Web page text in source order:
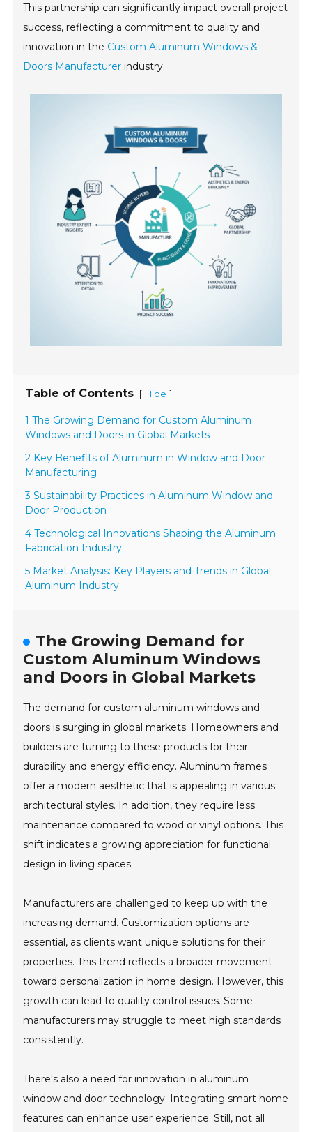
This partnership can significantly impact overall project
success, reflecting a commitment to quality and
innovation in the Custom Aluminum Windows &
Doors Manufacturer industry.
Table of Contents [ Hide ]
1 The Growing Demand for Custom Aluminum
Windows and Doors in Global Markets
2 Key Benefits of Aluminum in Window and Door
Manufacturing
3 Sustainability Practices in Aluminum Window and
Door Production
4 Technological Innovations Shaping the Aluminum
Fabrication Industry
5 Market Analysis: Key Players and Trends in Global
Aluminum Industry
The Growing Demand for
Custom Aluminum Windows
and Doors in Global Markets
The demand for custom aluminum windows and
doors is surging in global markets. Homeowners and
builders are turning to these products for their
durability and energy efficiency. Aluminum frames
offer a modern aesthetic that is appealing in various
architectural styles. In addition, they require less
maintenance compared to wood or vinyl options. This
shift indicates a growing appreciation for functional
design in living spaces.
Manufacturers are challenged to keep up with the
increasing demand. Customization options are
essential, as clients want unique solutions for their
properties. This trend reflects a broader movement
toward personalization in home design. However, this
growth can lead to quality control issues. Some
manufacturers may struggle to meet high standards
consistently.
There's also a need for innovation in aluminum
window and door technology. Integrating smart home
features can enhance user experience. Still, not all